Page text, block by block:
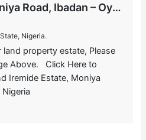
Iremide Estate, Moniya Road, Ibadan – Oyo State, Nigeria
Nigeria.
property estate, Please
Above. Click Here to
Iremide Estate, Moniya